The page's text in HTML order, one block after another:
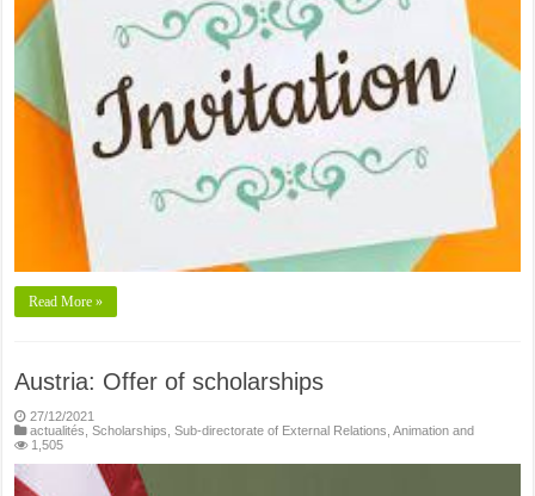
Read More »
Austria: Offer of scholarships
27/12/2021
actualités ,Scholarships ,Sub-directorate of External Relations, Animation and
1,505